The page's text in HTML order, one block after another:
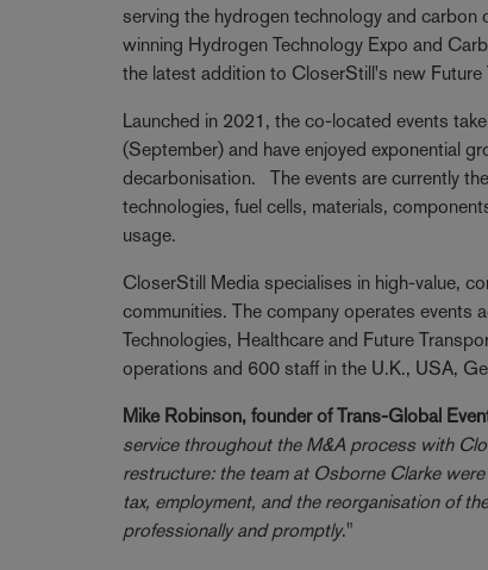
serving the hydrogen technology and
winning Hydrogen Technology Expo and
the latest addition to CloserStill's new
Launched in 2021, the co-located events
(September) and have enjoyed exponential
decarbonisation. The events are currently
technologies, fuel cells, materials,
usage.
CloserStill Media specialises in high-value,
communities. The company operates
Technologies, Healthcare and Future
operations and 600 staff in the U.K., USA,
Mike Robinson, founder of Trans-Global
service throughout the M&A process with
restructure: the team at Osborne Clarke
tax, employment, and the reorganisation of
professionally and promptly."